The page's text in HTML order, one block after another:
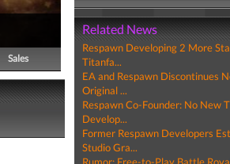
Sales
Related News
Respawn Developing 2 More
Titanfa...
EA and Respawn Discontinues
Original ...
Respawn Co-Founder: No New
Develop...
Former Respawn Developers
Studio Gra...